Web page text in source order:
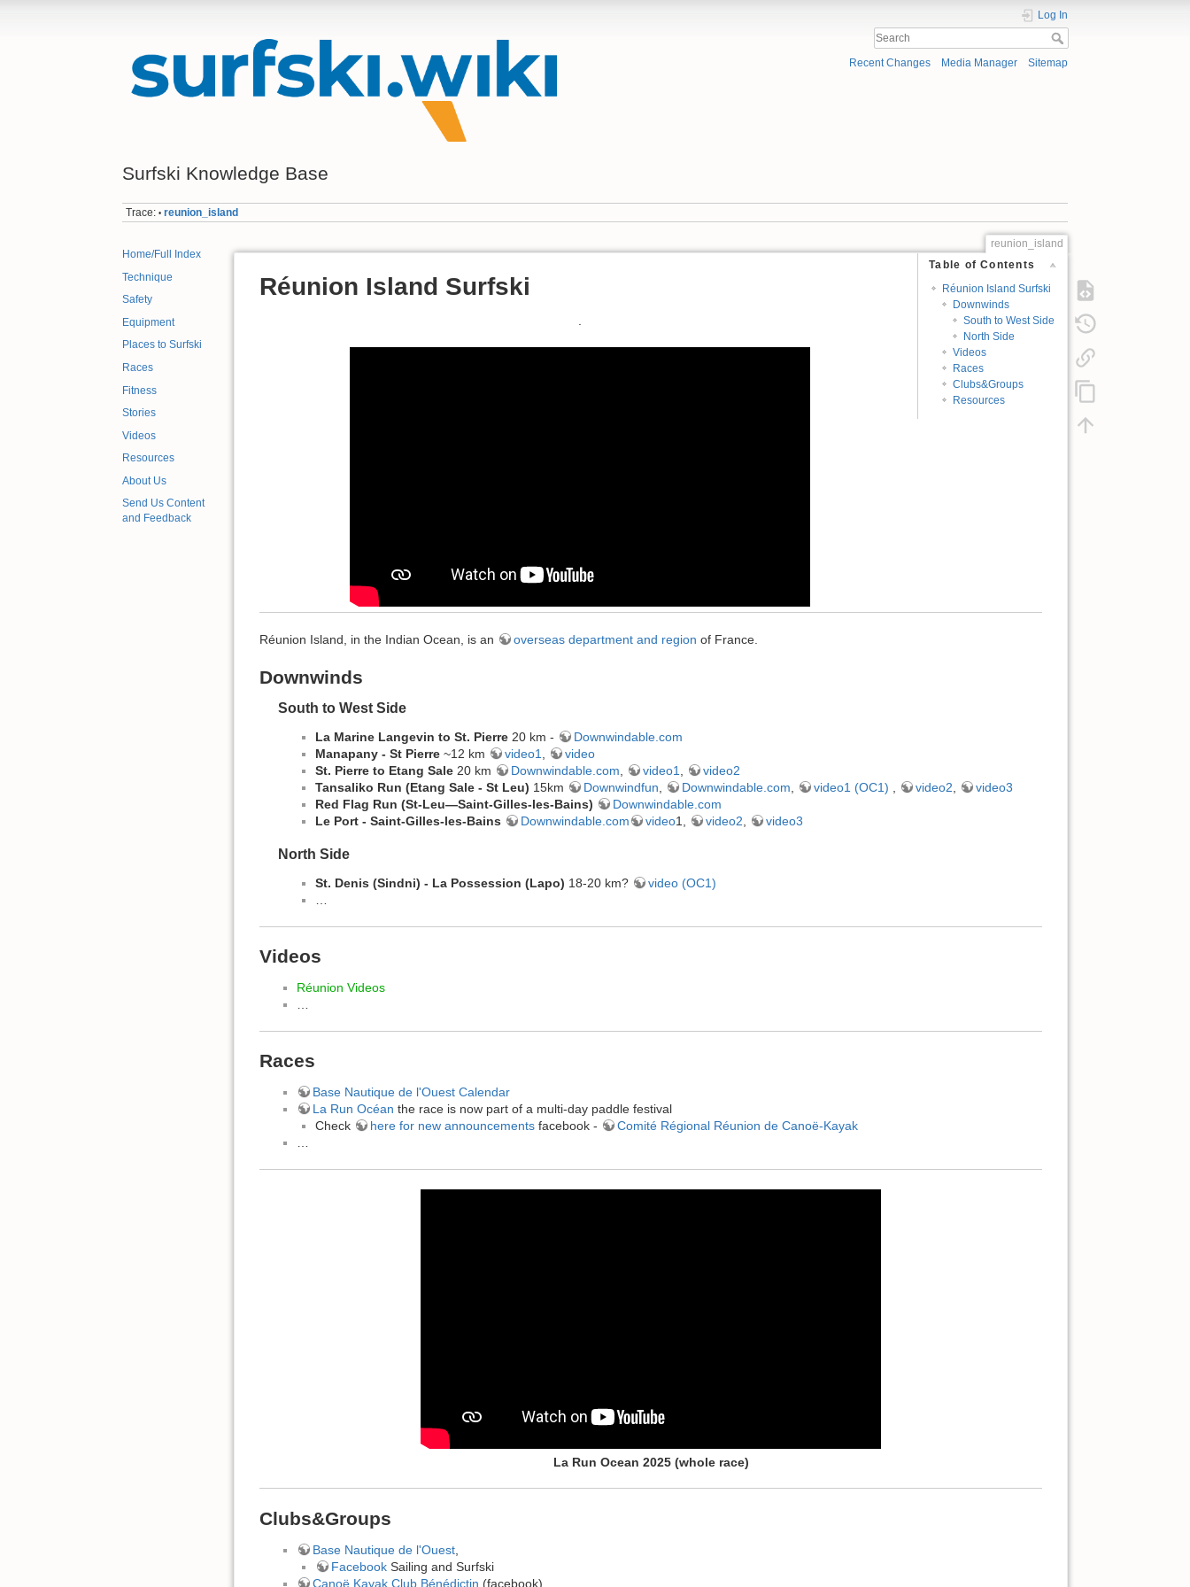
Surfski Knowledge Base
Log In
Recent Changes Media Manager Sitemap
Trace: • reunion_island
Home/Full Index
Technique
Safety
Equipment
Places to Surfski
Races
Fitness
Stories
Videos
Resources
About Us
Send Us Content
and Feedback
reunion_island
Table of Contents
Réunion Island Surfski
Downwinds
South to West Side
North Side
Videos
Races
Clubs&Groups
Resources
Réunion Island Surfski
Réunion Island, in the Indian Ocean, is an overseas department and region of France.
Downwinds
South to West Side
La Marine Langevin to St. Pierre 20 km -
Downwindable.com
Manapany - St Pierre ~12 km video1
video
St. Pierre to Etang Sale 20 km Downwindable.com video1
video2
Tansaliko Run (Etang Sale - St Leu) 15km Downwindfun Downwindable.com video1 (OC1) video2
video3
Red Flag Run (St-Leu—Saint-Gilles-les-Bains)
Downwindable.com
Le Port - Saint-Gilles-les-Bains Downwindable.com video1, video2 video3
North Side
St. Denis (Sindni) - La Possession (Lapo) 18-20 km?
video (OC1)
Videos
Réunion Videos
…
Races
Base Nautique de l'Ouest Calendar
La Run Océan the race is now part of a multi-day paddle festival
Check
here for new announcements facebook -
Comité Régional Réunion de Canoë-Kayak
…
La Run Ocean 2025 (whole race)
Clubs&Groups
Base Nautique de l'Ouest
Facebook Sailing and Surfski
Canoë Kayak Club Bénédictin (facebook)